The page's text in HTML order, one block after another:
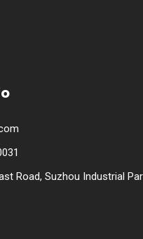
Road, Suzhou Industrial